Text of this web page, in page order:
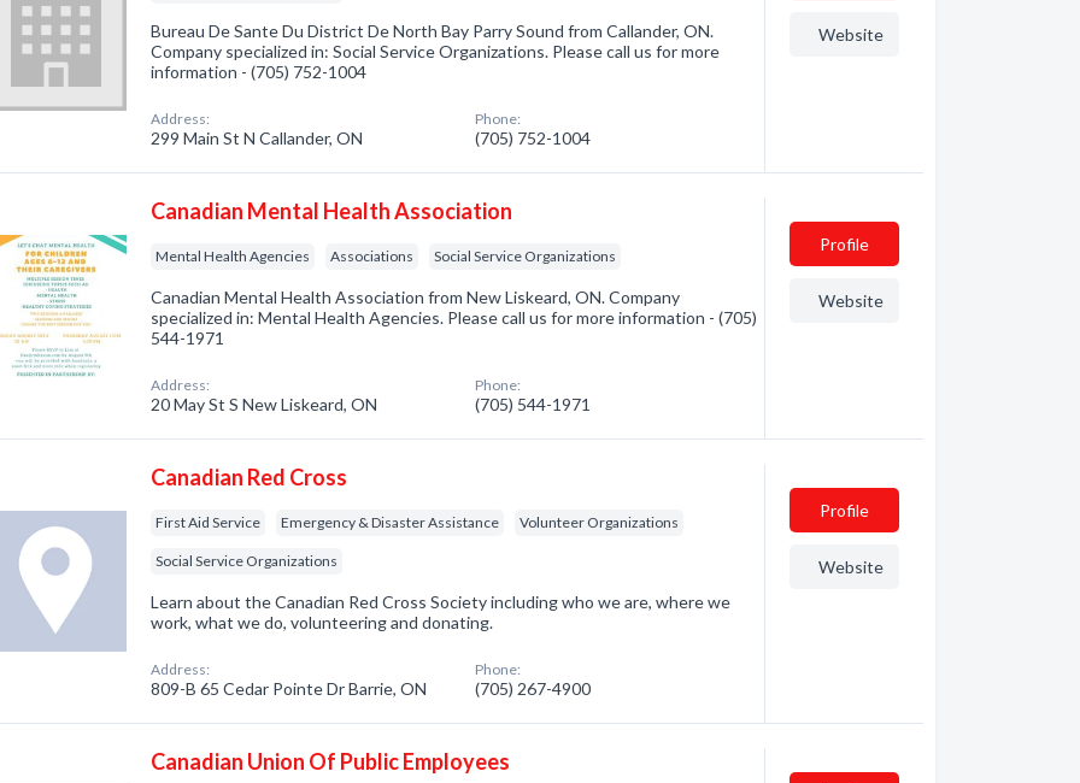
Bureau De Sante Du District De North Bay Parry Sound from Callander, ON.
Company specialized in: Social Service Organizations. Please call us for more
information - (705) 752-1004
Address:
299 Main St N Callander, ON
Phone:
(705) 752-1004
Website
Canadian Mental Health Association
Mental Health Agencies Associations Social Service Organizations
Canadian Mental Health Association from New Liskeard, ON. Company
specialized in: Mental Health Agencies. Please call us for more information - (705)
544-1971
Address:
20 May St S New Liskeard, ON
Phone:
(705) 544-1971
Profile
Website
Canadian Red Cross
First Aid Service Emergency & Disaster Assistance Volunteer Organizations
Social Service Organizations
Learn about the Canadian Red Cross Society including who we are, where we
work, what we do, volunteering and donating.
Address:
809-B 65 Cedar Pointe Dr Barrie, ON
Phone:
(705) 267-4900
Profile
Website
Canadian Union Of Public Employees